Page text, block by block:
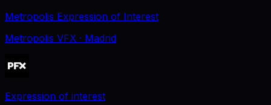
Metropolis Expression of Interest
Metropolis VFX · Madrid
Expression of interest